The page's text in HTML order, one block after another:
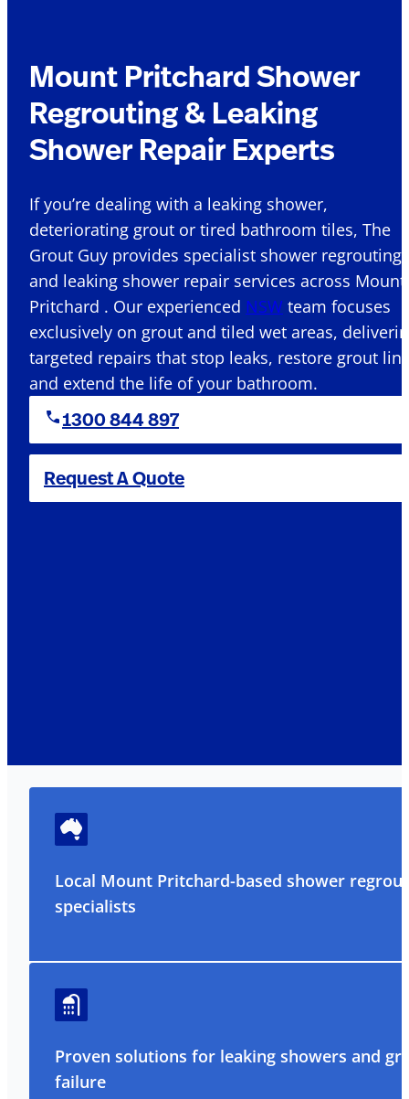
Mount Pritchard Shower
Regrouting & Leaking
Shower Repair Experts
If you’re dealing with a leaking shower,
deteriorating grout or tired bathroom tiles, The
Grout Guy provides specialist shower regrouting
and leaking shower repair services across Mount
Pritchard . Our experienced NSW team focuses
exclusively on grout and tiled wet areas,
targeted repairs that stop leaks, restore grout
and extend the life of your bathroom.
1300 844 897
Request A Quote
Local Mount Pritchard-based shower
specialists
Proven solutions for leaking showers and
failure